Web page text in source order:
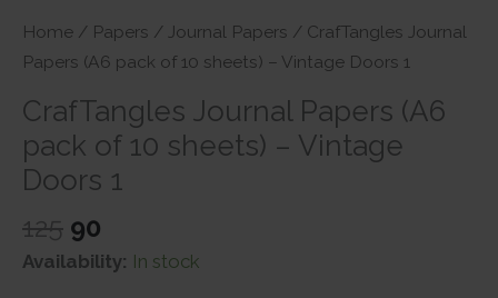
Home / Papers / Journal Papers / CrafTangles Journal
Papers (A6 pack of 10 sheets) – Vintage Doors 1
CrafTangles Journal Papers (A6
pack of 10 sheets) – Vintage
Doors 1
125 Original
price
90
price
Availability: In stock